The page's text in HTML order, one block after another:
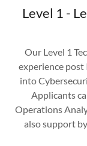
Level 1 -
Our Level 1
experience
into
Applicants
Operations
also support